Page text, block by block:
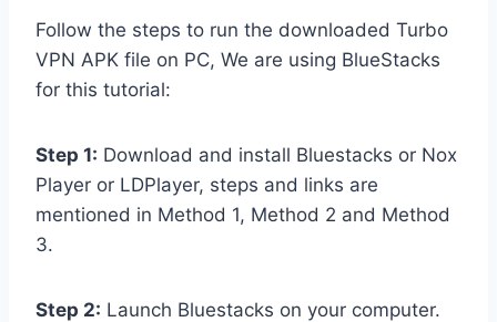
Follow the steps to run the downloaded Turbo
VPN APK file on PC, We are using BlueStacks
for this tutorial:
Step 1: Download and install Bluestacks or Nox
Player or LDPlayer, steps and links are
mentioned in Method 1, Method 2 and Method
3.
Step 2: Launch Bluestacks on your computer.